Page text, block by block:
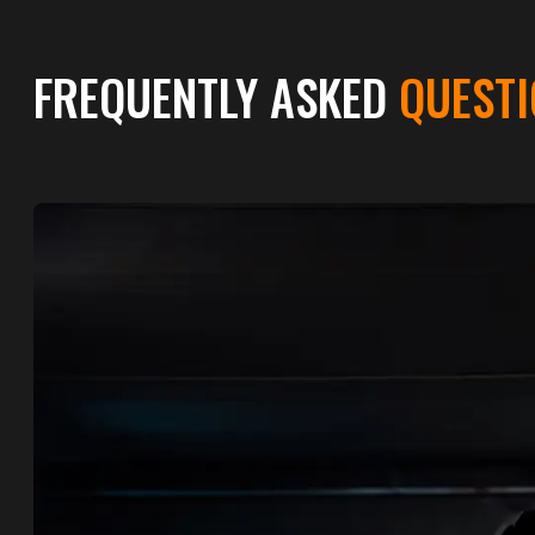
FREQUENTLY ASKED